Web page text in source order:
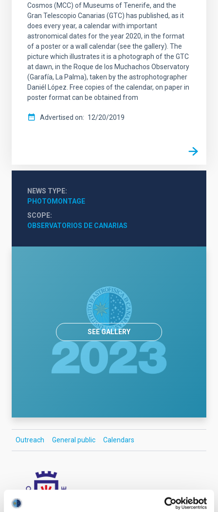
Cosmos (MCC) of Museums of Tenerife, and the
Gran Telescopio Canarias (GTC) has published, as it
does every year, a calendar with important
astronomical dates for the year 2020, in the format
of a poster or a wall calendar (see the gallery). The
picture which illustrates it is a photograph of the GTC
at dawn, in the Roque de los Muchachos Observatory
(Garafía, La Palma), taken by the astrophotographer
Daniél López. Free copies of the calendar, on paper in
poster format can be obtained from
Advertised on 12/20/2019
NEWS TYPE
PHOTOMONTAGE
SCOPE
OBSERVATORIOS DE CANARIAS
SEE GALLERY
Outreach General public Calendars